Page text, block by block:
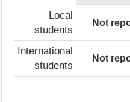
Local
students
Not
International
students
Not